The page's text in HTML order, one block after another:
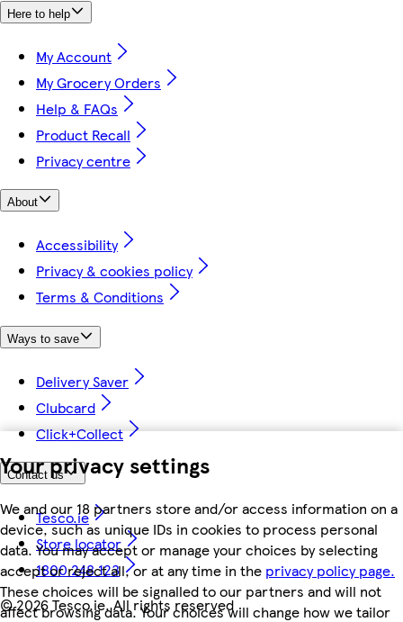
Your privacy settings
We and our 18 partners store and/or access information on a
device, such as unique IDs in cookies to process personal
data. You may accept or manage your choices by selecting
accept or reject all, or at any time in the privacy policy page.
These choices will be signalled to our partners and will not
affect browsing data. Your choices will change how we tailor
Here to help
My Account
My Grocery Orders
Help & FAQs
Product Recall
Privacy centre
About
Accessibility
Privacy & cookies policy
Terms & Conditions
Ways to save
Delivery Saver
Clubcard
Click+Collect
Contact us
Tesco.ie
Store locator
1800 248 123
©2026 Tesco.ie. All rights reserved